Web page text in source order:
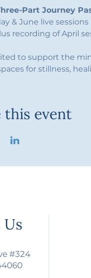
Part Journey
& June live
recording of April
to support the
for stillness,
this event
#324